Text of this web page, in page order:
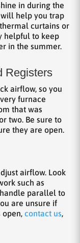
in during the
will help you trap
curtains or
helpful to keep
in the summer.
Registers
airflow, so you
furnace
that was
two. Be sure to
they are open.
airflow. Look
such as
handle parallel to
are unsure if
open, contact us,